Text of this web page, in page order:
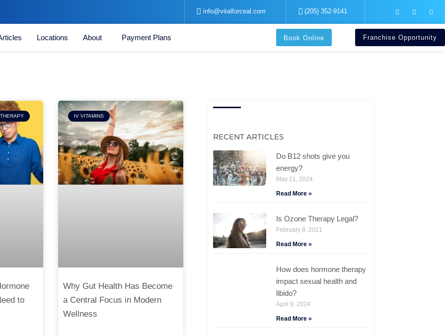
info@vitalforceal.com (205) 352-9141
a
e
b
o
o
n
t
g
r
o
t
b
e
Locations About Payment Plans Book Online Franchise Opportunity
to
IV VITAMINS
Why Gut Health Has Become
a Central Focus in Modern
Wellness
Page
RECENT ARTICLES
Do B12 shots give you
energy?
May 21, 2024
Read More »
Is Ozone Therapy Legal?
February 8, 2021
Read More »
How does hormone therapy
impact sexual health and
libido?
April 9, 2024
Read More »